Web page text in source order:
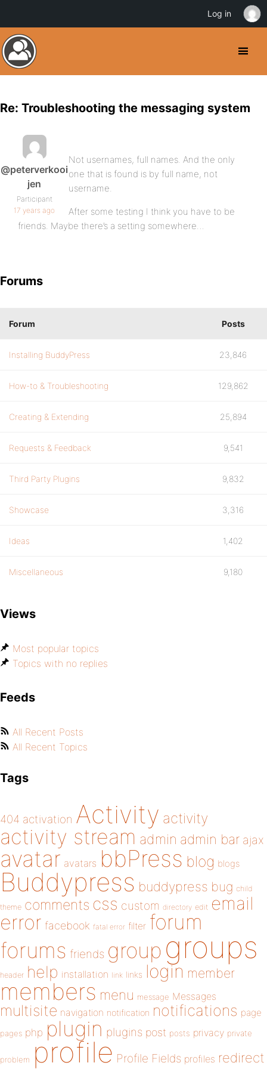
Re: Troubleshooting the messaging system
@peterverkooi
jen
Participant
17 years ago
Not usernames, full names. And the only
one that is found is by full name, not
username.
After some testing I think you have to be
friends. Maybe there’s a setting somewhere…
Forums
Forum Posts
Installing BuddyPress 23,846
How-to & Troubleshooting 129,862
Creating & Extending 25,894
Requests & Feedback 9,541
Third Party Plugins 9,832
Showcase 3,316
Ideas 1,402
Miscellaneous 9,180
Views
Most popular topics
Topics with no replies
Feeds
All Recent Posts
All Recent Topics
Tags
404 activation Activity activity
activity stream admin admin bar ajax
avatar avatars bbPress blog blogs
Buddypress buddypress bug child
theme comments css custom directory edit email
error facebook fatal error filter forum
forums friends group groups
header help installation link links login member
members menu message Messages
multisite navigation notification notifications page
pages php plugin plugins post posts privacy private
problem profile Profile Fields profiles redirect
Log in